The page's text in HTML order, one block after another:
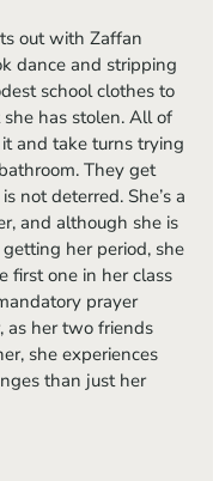
dance and stripping
school clothes to
has stolen. All of
and take turns trying
They get
not deterred. She’s a
and although she is
her period, she
first one in her class
prayer
as her two friends
she experiences
than just her